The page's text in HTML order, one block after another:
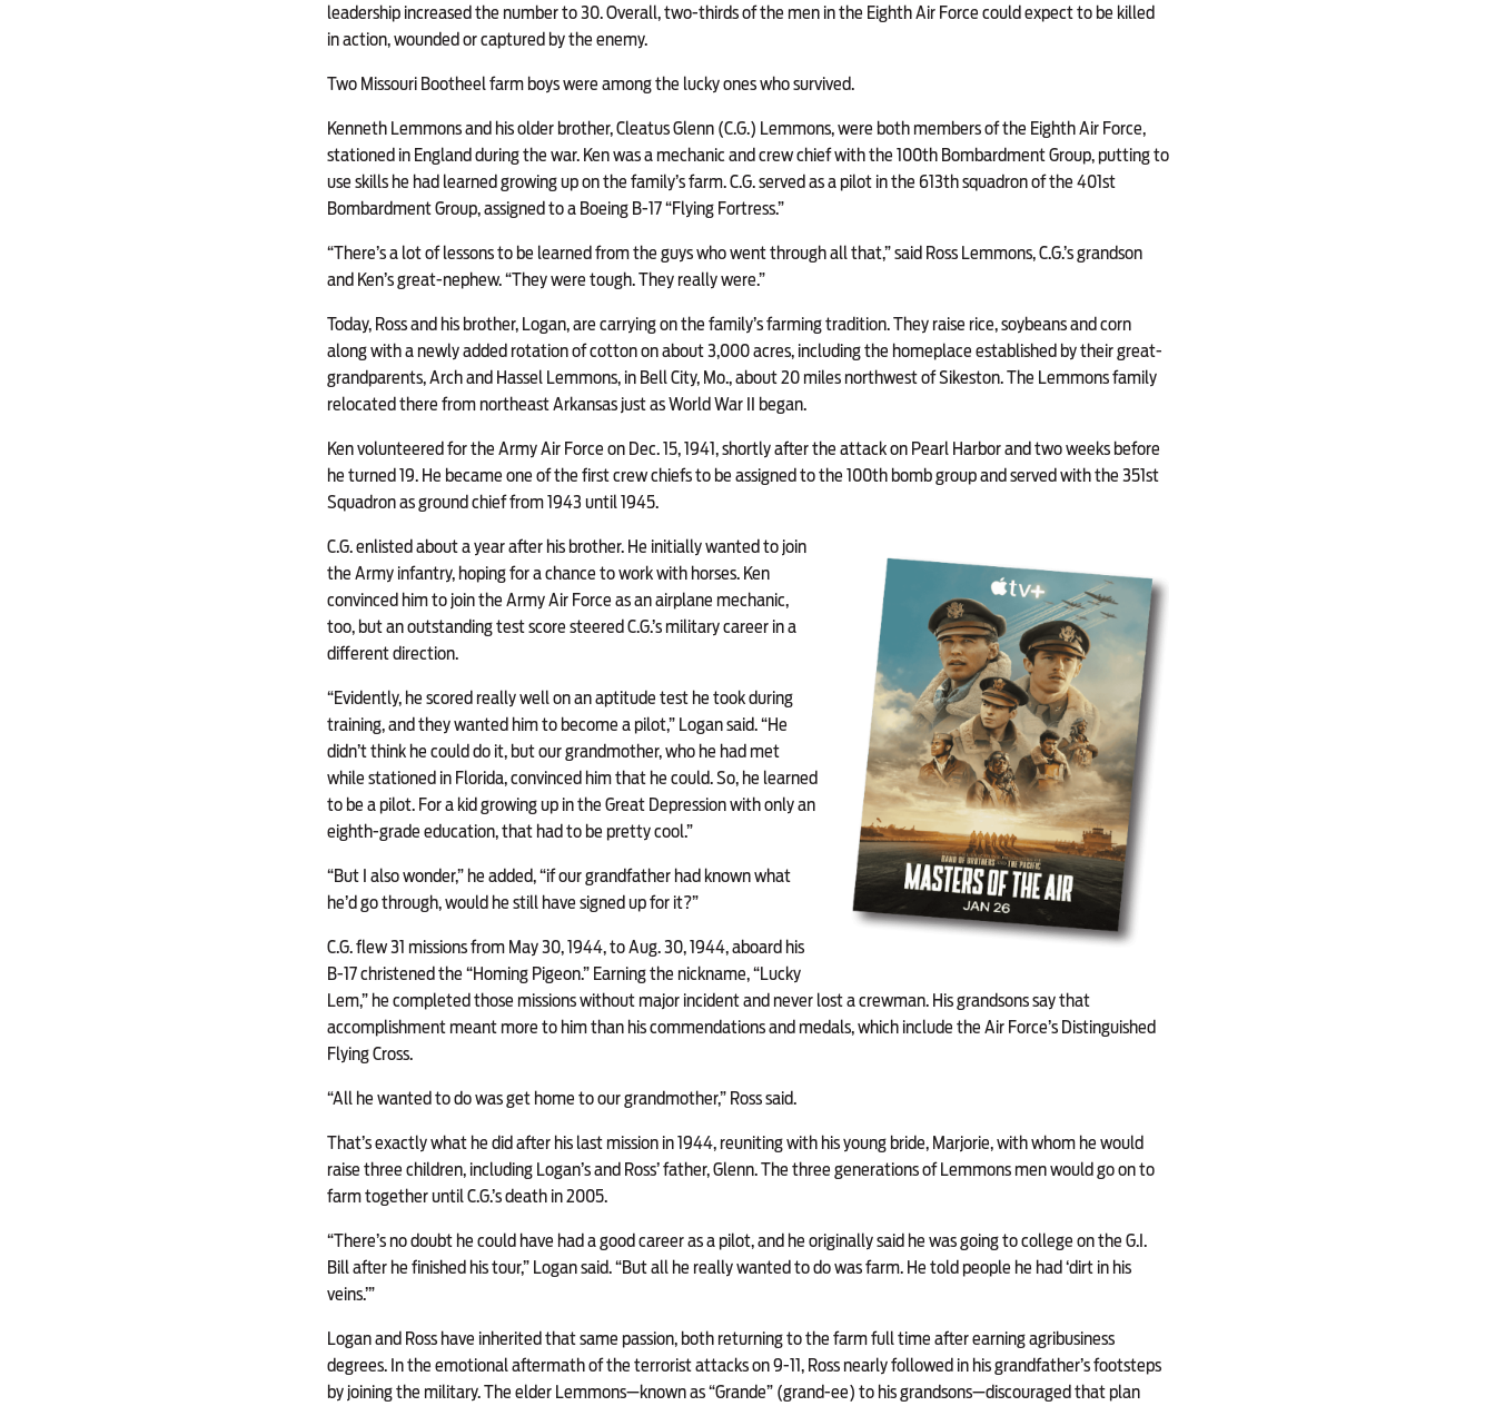
leadership increased the number to 30. Overall, two-thirds of the men in the Eighth Air Force could expect to be killed
in action, wounded or captured by the enemy.
Two Missouri Bootheel farm boys were among the lucky ones who survived.
Kenneth Lemmons and his older brother, Cleatus Glenn (C.G.) Lemmons, were both members of the Eighth Air Force,
stationed in England during the war. Ken was a mechanic and crew chief with the 100th Bombardment Group, putting to
use skills he had learned growing up on the family’s farm. C.G. served as a pilot in the 613th squadron of the 401st
Bombardment Group, assigned to a Boeing B-17 “Flying Fortress.”
“There’s a lot of lessons to be learned from the guys who went through all that,” said Ross Lemmons, C.G.’s grandson
and Ken’s great-nephew. “They were tough. They really were.”
Today, Ross and his brother, Logan, are carrying on the family’s farming tradition. They raise rice, soybeans and corn
along with a newly added rotation of cotton on about 3,000 acres, including the homeplace established by their great-
grandparents, Arch and Hassel Lemmons, in Bell City, Mo., about 20 miles northwest of Sikeston. The Lemmons family
relocated there from northeast Arkansas just as World War II began.
Ken volunteered for the Army Air Force on Dec. 15, 1941, shortly after the attack on Pearl Harbor and two weeks before
he turned 19. He became one of the first crew chiefs to be assigned to the 100th bomb group and served with the 351st
Squadron as ground chief from 1943 until 1945.
C.G. enlisted about a year after his brother. He initially wanted to join
the Army infantry, hoping for a chance to work with horses. Ken
convinced him to join the Army Air Force as an airplane mechanic,
too, but an outstanding test score steered C.G.’s military career in a
different direction.
“Evidently, he scored really well on an aptitude test he took during
training, and they wanted him to become a pilot,” Logan said. “He
didn’t think he could do it, but our grandmother, who he had met
while stationed in Florida, convinced him that he could. So, he learned
to be a pilot. For a kid growing up in the Great Depression with only an
eighth-grade education, that had to be pretty cool.”
“But I also wonder,” he added, “if our grandfather had known what
he’d go through, would he still have signed up for it?”
C.G. flew 31 missions from May 30, 1944, to Aug. 30, 1944, aboard his
B-17 christened the “Homing Pigeon.” Earning the nickname, “Lucky
Lem,” he completed those missions without major incident and never lost a crewman. His grandsons say that
accomplishment meant more to him than his commendations and medals, which include the Air Force’s Distinguished
Flying Cross.
“All he wanted to do was get home to our grandmother,” Ross said.
That’s exactly what he did after his last mission in 1944, reuniting with his young bride, Marjorie, with whom he would
raise three children, including Logan’s and Ross’ father, Glenn. The three generations of Lemmons men would go on to
farm together until C.G.’s death in 2005.
“There’s no doubt he could have had a good career as a pilot, and he originally said he was going to college on the G.I.
Bill after he finished his tour,” Logan said. “But all he really wanted to do was farm. He told people he had ‘dirt in his
veins.’”
Logan and Ross have inherited that same passion, both returning to the farm full time after earning agribusiness
degrees. In the emotional aftermath of the terrorist attacks on 9-11, Ross nearly followed in his grandfather’s footsteps
by joining the military. The elder Lemmons—known as “Grande” (grand-ee) to his grandsons—discouraged that plan